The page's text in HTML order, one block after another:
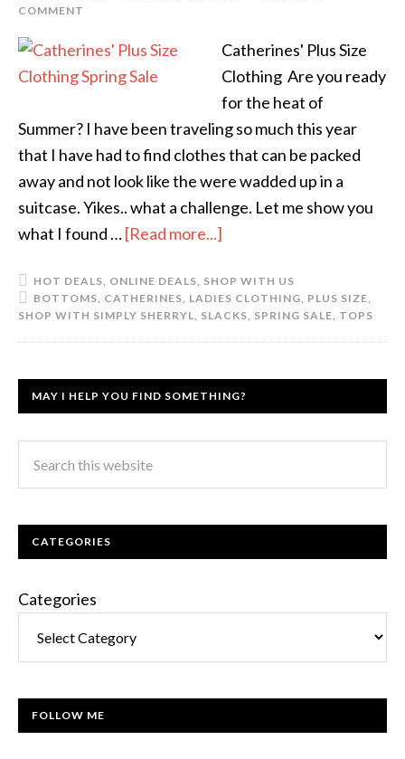
COMMENT
Catherines' Plus Size
Clothing Are you ready
for the heat of
Summer? I have been traveling so much this year
that I have had to find clothes that can be packed
away and not look like the were wadded up in a
suitcase. Yikes.. what a challenge. Let me show you
what I found …[Read more...]
HOT DEALS, ONLINE DEALS, SHOP WITH US
BOTTOMS, CATHERINES, LADIES CLOTHING, PLUS SIZE,
SHOP WITH SIMPLY SHERRYL, SLACKS, SPRING SALE, TOPS
MAY I HELP YOU FIND SOMETHING?
CATEGORIES
Categories
FOLLOW ME